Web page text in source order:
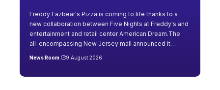
Freddy Fazbear's Pizza is coming to life thanks to a
new collaboration between Five Nights at Freddy's and
entertainment and retail center American Dream.The
all-encompassing New Jersey mall announced it…
News Room 9 August 2026